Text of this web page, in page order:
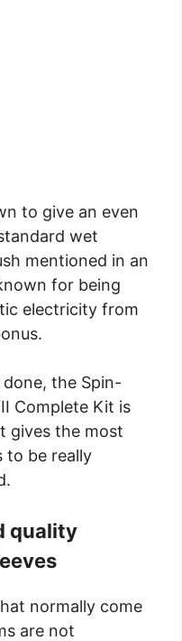
to give an even
wet
mentioned in an
for being
electricity from
the Spin-
Complete Kit is
gives the most
to be really
quality
normally come
are not